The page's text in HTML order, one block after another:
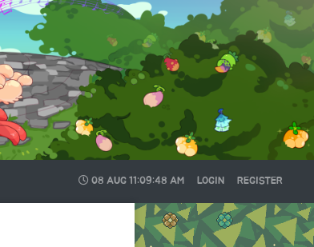
08 AUG 11:09:49 AM LOGIN REGISTER